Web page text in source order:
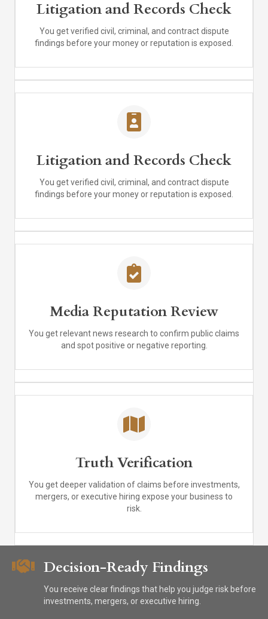
Litigation and Records Check
You get verified civil, criminal, and contract dispute
findings before your money or reputation is exposed.
Litigation and Records Check
You get verified civil, criminal, and contract dispute
findings before your money or reputation is exposed.
Media Reputation Review
You get relevant news research to confirm public claims
and spot positive or negative reporting.
Truth Verification
You get deeper validation of claims before investments,
mergers, or executive hiring expose your business to
risk.
Decision-Ready Findings
You receive clear findings that help you judge risk before
investments, mergers, or executive hiring.